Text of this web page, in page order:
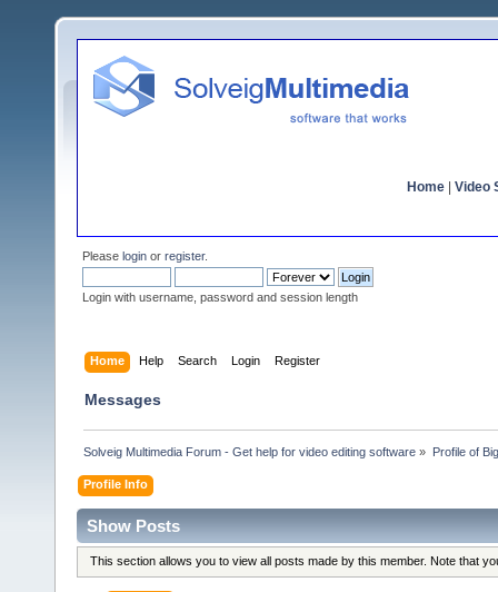
Home Video
Please login or register.
Login with username, password and session length
Home Help Search Login Register
Messages
Solveig Multimedia Forum - Get help for video editing software » Profile of
Profile Info
Show Posts
This section allows you to view all posts made by this member. Note that